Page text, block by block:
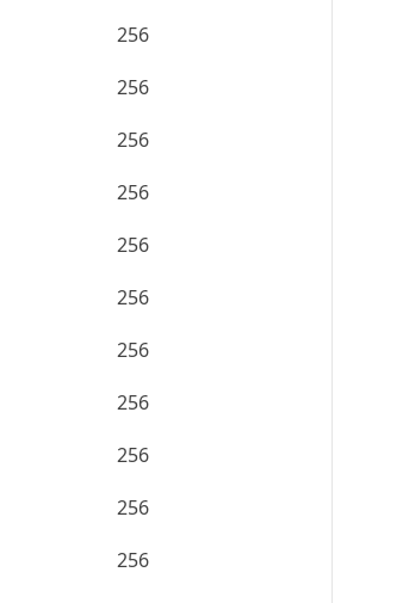
256
256
256
256
256
256
256
256
256
256
256